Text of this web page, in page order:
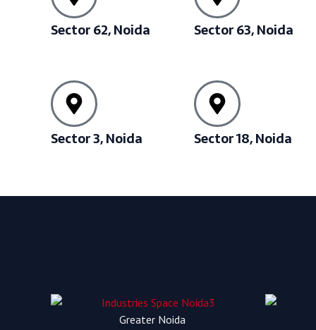
Sector 62, Noida Sector 63, Noida
Sector 3, Noida Sector 18, Noida
Greater Noida